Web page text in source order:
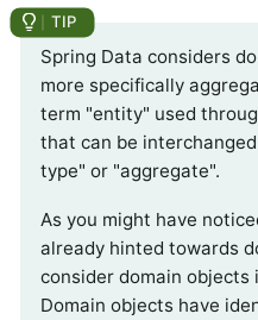
Spring Data considers
more specifically
term "entity" used
that can be
type" or "aggregate".
As you might have
already hinted towards
consider domain objects
Domain objects have